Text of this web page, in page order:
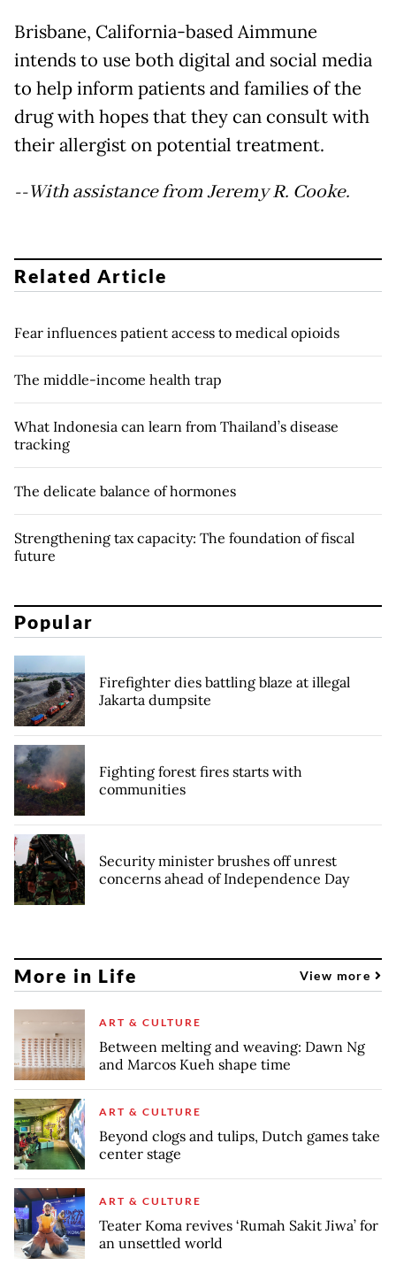
Brisbane, California-based Aimmune
intends to use both digital and social media
to help inform patients and families of the
drug with hopes that they can consult with
their allergist on potential treatment.
--With assistance from Jeremy R. Cooke.
Related Article
Fear influences patient access to medical opioids
The middle-income health trap
What Indonesia can learn from Thailand’s disease
tracking
The delicate balance of hormones
Strengthening tax capacity: The foundation of fiscal
future
Popular
Firefighter dies battling blaze at illegal
Jakarta dumpsite
Fighting forest fires starts with
communities
Security minister brushes off unrest
concerns ahead of Independence Day
More in Life View more
ART & CULTURE
Between melting and weaving: Dawn Ng
and Marcos Kueh shape time
ART & CULTURE
Beyond clogs and tulips, Dutch games take
center stage
ART & CULTURE
Teater Koma revives ‘Rumah Sakit Jiwa’ for
an unsettled world